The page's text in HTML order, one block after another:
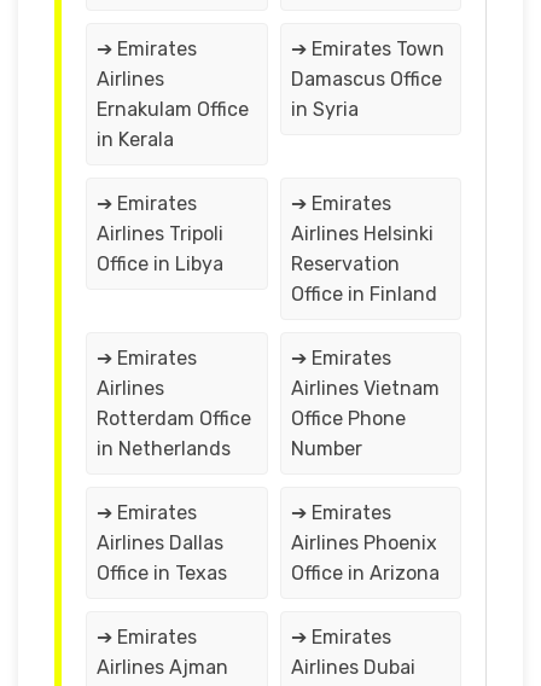
➔ Emirates
Airlines
Ernakulam Office
in Kerala
➔ Emirates Town
Damascus Office
in Syria
➔ Emirates
Airlines Tripoli
Office in Libya
➔ Emirates
Airlines Helsinki
Reservation
Office in Finland
➔ Emirates
Airlines
Rotterdam Office
in Netherlands
➔ Emirates
Airlines Vietnam
Office Phone
Number
➔ Emirates
Airlines Dallas
Office in Texas
➔ Emirates
Airlines Phoenix
Office in Arizona
➔ Emirates
Airlines Ajman
➔ Emirates
Airlines Dubai